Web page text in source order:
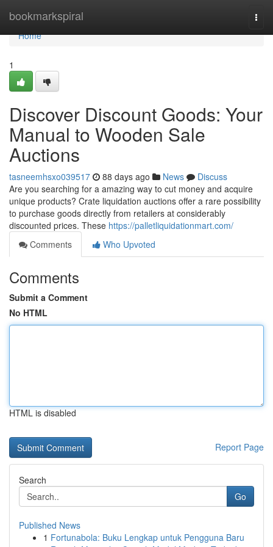
bookmarkspiral
Home
Home
1
Discover Discount Goods: Your
Manual to Wooden Sale
Auctions
tasneemhsxo039517 88 days ago News
Discuss
Are you searching for a amazing way to cut money and acquire
unique products? Crate liquidation auctions offer a rare possibility
to purchase goods directly from retailers at considerably
discounted prices. These https://palletliquidationmart.com/
Comments
Who Upvoted
Comments
Submit a Comment
No HTML
HTML is disabled
Report Page
Search
Go
Published News
1 Fortunabola: Buku Lengkap untuk Pengguna Baru